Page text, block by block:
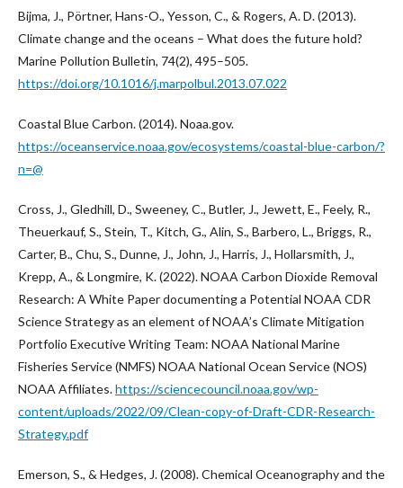
Bijma, J., Pörtner, Hans-O., Yesson, C., & Rogers, A. D. (2013).
Climate change and the oceans – What does the future hold?
Marine Pollution Bulletin, 74(2), 495–505.
https://doi.org/10.1016/j.marpolbul.2013.07.022
Coastal Blue Carbon. (2014). Noaa.gov.
https://oceanservice.noaa.gov/ecosystems/coastal-blue-carbon/?
n=@
Cross, J., Gledhill, D., Sweeney, C., Butler, J., Jewett, E., Feely, R.,
Theuerkauf, S., Stein, T., Kitch, G., Alin, S., Barbero, L., Briggs, R.,
Carter, B., Chu, S., Dunne, J., John, J., Harris, J., Hollarsmith, J.,
Krepp, A., & Longmire, K. (2022). NOAA Carbon Dioxide Removal
Research: A White Paper documenting a Potential NOAA CDR
Science Strategy as an element of NOAA’s Climate Mitigation
Portfolio Executive Writing Team: NOAA National Marine
Fisheries Service (NMFS) NOAA National Ocean Service (NOS)
NOAA Affiliates.https://sciencecouncil.noaa.gov/wp-
content/uploads/2022/09/Clean-copy-of-Draft-CDR-Research-
Strategy.pdf
Emerson, S., & Hedges, J. (2008). Chemical Oceanography and the